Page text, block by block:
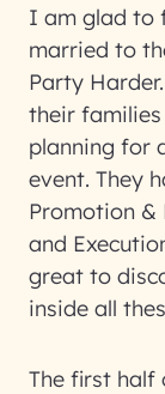
I am glad to
married to
Party
their
planning for
event. They
Promotion &
and
great to
inside all
The first half